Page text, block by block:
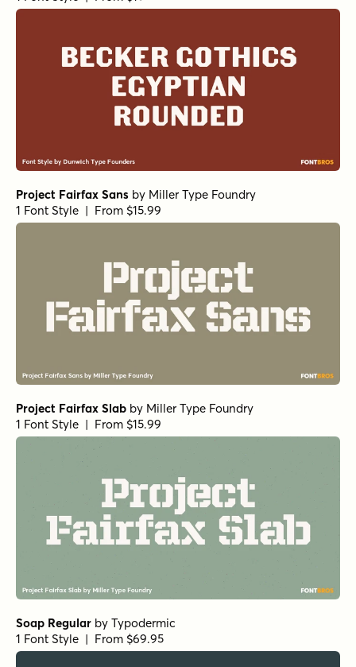
Project Fairfax Sans by Miller Type Foundry
1 Font Style | From $15.99
Project Fairfax Slab by Miller Type Foundry
1 Font Style | From $15.99
Soap Regular by Typodermic
1 Font Style | From $69.95